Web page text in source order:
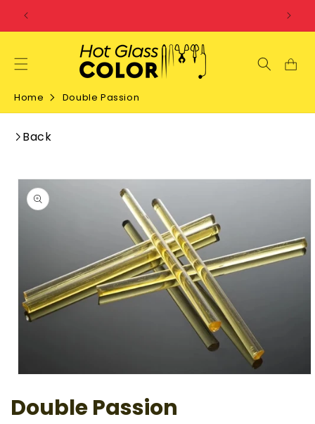
SKIP TO
CONTENT
Home Double Passion
Back
SKIP TO
PRODUCT
INFORMATION
1
in
Double Passion